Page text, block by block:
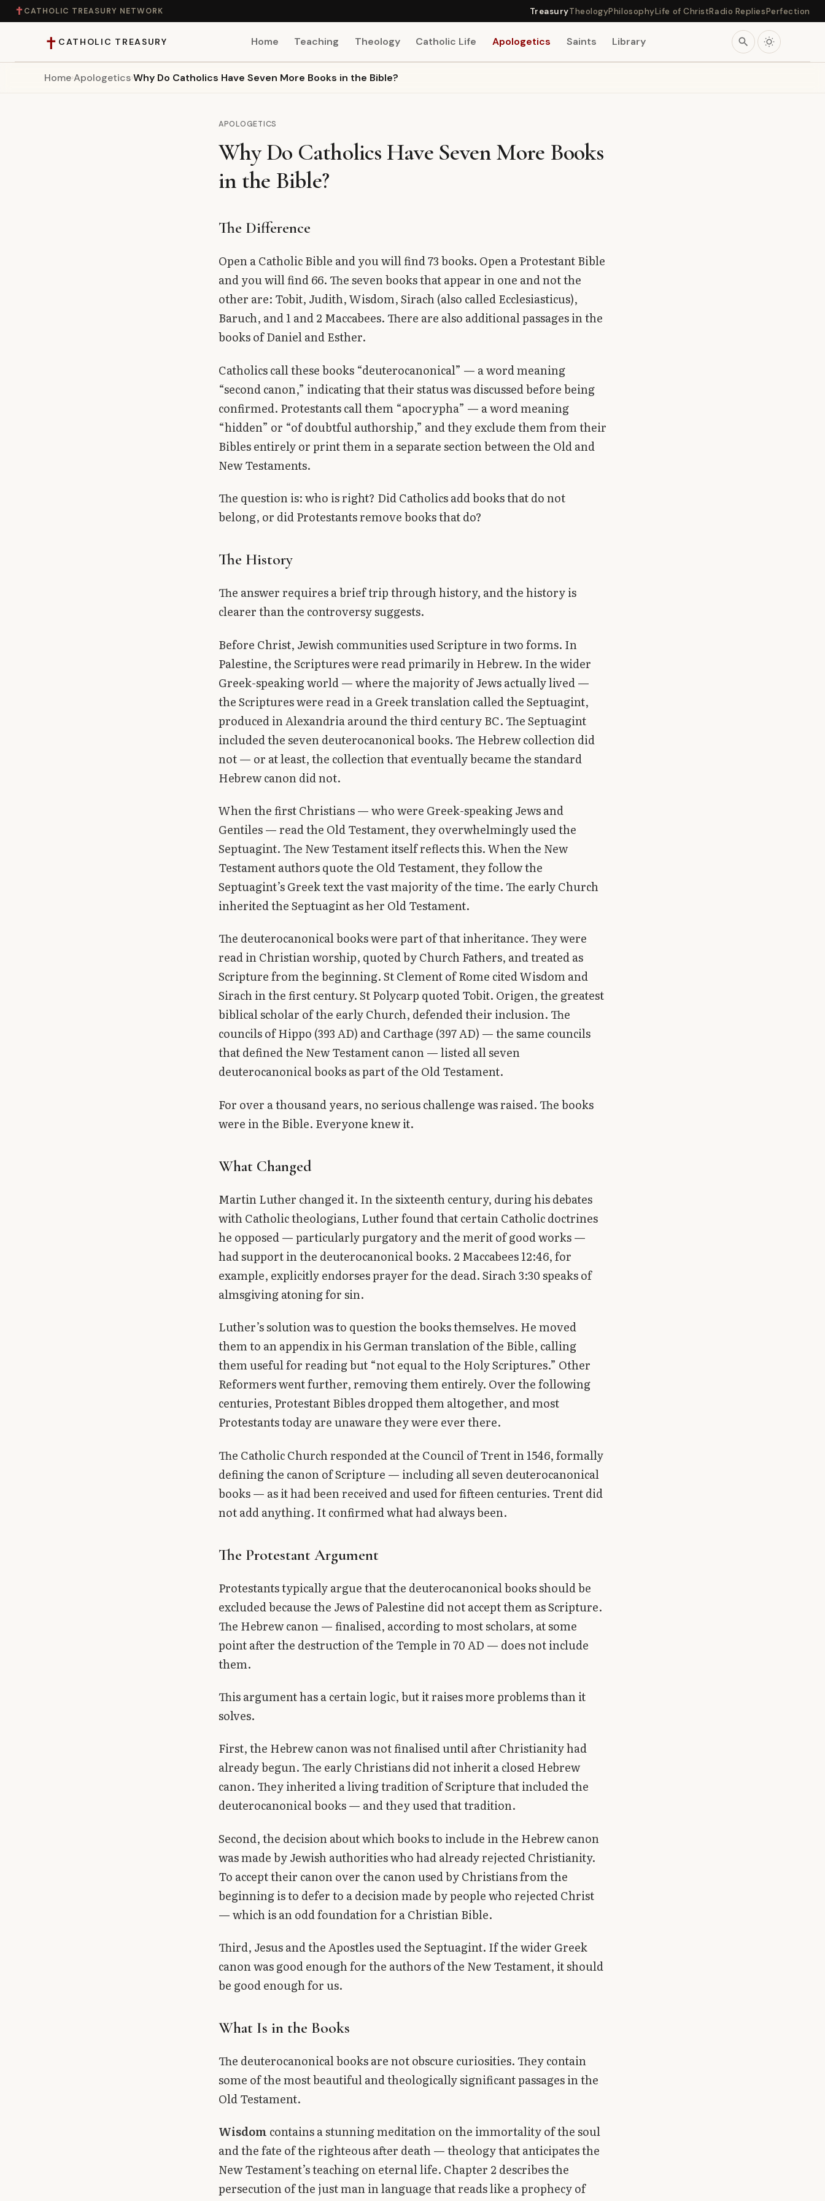
✝ CATHOLIC TREASURY NETWORK TreasuryTheologyPhilosophyLife of ChristRadio RepliesPerfection
✝ CATHOLIC TREASURY Home Teaching Theology Catholic Life Apologetics Saints Library search
Home
Home›Apologetics›Why Do Catholics Have Seven More Books in the Bible?
APOLOGETICS
Why Do Catholics Have Seven More Books
in the Bible?
The Difference
Open a Catholic Bible and you will find 73 books. Open a Protestant Bible
and you will find 66. The seven books that appear in one and not the
other are: Tobit, Judith, Wisdom, Sirach (also called Ecclesiasticus),
Baruch, and 1 and 2 Maccabees. There are also additional passages in the
books of Daniel and Esther.
Catholics call these books “deuterocanonical” — a word meaning
“second canon,” indicating that their status was discussed before being
confirmed. Protestants call them “apocrypha” — a word meaning
“hidden” or “of doubtful authorship,” and they exclude them from their
Bibles entirely or print them in a separate section between the Old and
New Testaments.
The question is: who is right? Did Catholics add books that do not
belong, or did Protestants remove books that do?
The History
The answer requires a brief trip through history, and the history is
clearer than the controversy suggests.
Before Christ, Jewish communities used Scripture in two forms. In
Palestine, the Scriptures were read primarily in Hebrew. In the wider
Greek-speaking world — where the majority of Jews actually lived —
the Scriptures were read in a Greek translation called the Septuagint,
produced in Alexandria around the third century BC. The Septuagint
included the seven deuterocanonical books. The Hebrew collection did
not — or at least, the collection that eventually became the standard
Hebrew canon did not.
When the first Christians — who were Greek-speaking Jews and
Gentiles — read the Old Testament, they overwhelmingly used the
Septuagint. The New Testament itself reflects this. When the New
Testament authors quote the Old Testament, they follow the
Septuagint’s Greek text the vast majority of the time. The early Church
inherited the Septuagint as her Old Testament.
The deuterocanonical books were part of that inheritance. They were
read in Christian worship, quoted by Church Fathers, and treated as
Scripture from the beginning. St Clement of Rome cited Wisdom and
Sirach in the first century. St Polycarp quoted Tobit. Origen, the greatest
biblical scholar of the early Church, defended their inclusion. The
councils of Hippo (393 AD) and Carthage (397 AD) — the same councils
that defined the New Testament canon — listed all seven
deuterocanonical books as part of the Old Testament.
For over a thousand years, no serious challenge was raised. The books
were in the Bible. Everyone knew it.
What Changed
Martin Luther changed it. In the sixteenth century, during his debates
with Catholic theologians, Luther found that certain Catholic doctrines
he opposed — particularly purgatory and the merit of good works —
had support in the deuterocanonical books. 2 Maccabees 12:46, for
example, explicitly endorses prayer for the dead. Sirach 3:30 speaks of
almsgiving atoning for sin.
Luther’s solution was to question the books themselves. He moved
them to an appendix in his German translation of the Bible, calling
them useful for reading but “not equal to the Holy Scriptures.” Other
Reformers went further, removing them entirely. Over the following
centuries, Protestant Bibles dropped them altogether, and most
Protestants today are unaware they were ever there.
The Catholic Church responded at the Council of Trent in 1546, formally
defining the canon of Scripture — including all seven deuterocanonical
books — as it had been received and used for fifteen centuries. Trent did
not add anything. It confirmed what had always been.
The Protestant Argument
Protestants typically argue that the deuterocanonical books should be
excluded because the Jews of Palestine did not accept them as Scripture.
The Hebrew canon — finalised, according to most scholars, at some
point after the destruction of the Temple in 70 AD — does not include
them.
This argument has a certain logic, but it raises more problems than it
solves.
First, the Hebrew canon was not finalised until after Christianity had
already begun. The early Christians did not inherit a closed Hebrew
canon. They inherited a living tradition of Scripture that included the
deuterocanonical books — and they used that tradition.
Second, the decision about which books to include in the Hebrew canon
was made by Jewish authorities who had already rejected Christianity.
To accept their canon over the canon used by Christians from the
beginning is to defer to a decision made by people who rejected Christ
— which is an odd foundation for a Christian Bible.
Third, Jesus and the Apostles used the Septuagint. If the wider Greek
canon was good enough for the authors of the New Testament, it should
be good enough for us.
What Is in the Books
The deuterocanonical books are not obscure curiosities. They contain
some of the most beautiful and theologically significant passages in the
Old Testament.
Wisdom contains a stunning meditation on the immortality of the soul
and the fate of the righteous after death — theology that anticipates the
New Testament’s teaching on eternal life. Chapter 2 describes the
persecution of the just man in language that reads like a prophecy of